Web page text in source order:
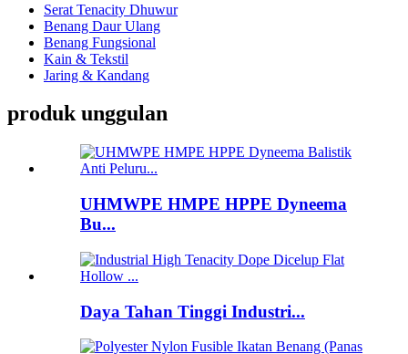
Serat Tenacity Dhuwur
Benang Daur Ulang
Benang Fungsional
Kain & Tekstil
Jaring & Kandang
produk unggulan
UHMWPE HMPE HPPE Dyneema
Bu...
Daya Tahan Tinggi Industri...